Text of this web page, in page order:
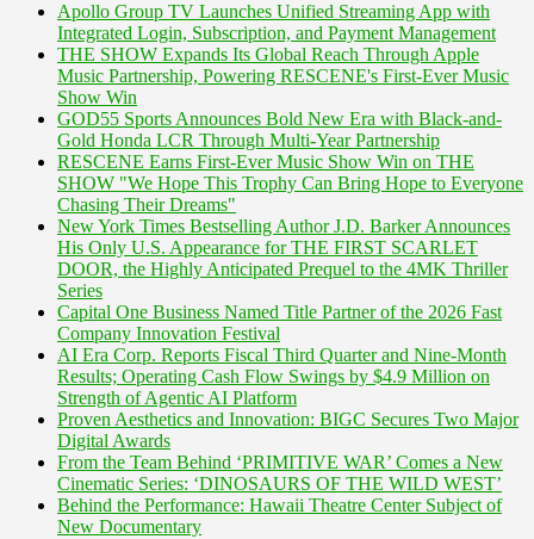
Apollo Group TV Launches Unified Streaming App with
Integrated Login, Subscription, and Payment Management
THE SHOW Expands Its Global Reach Through Apple
Music Partnership, Powering RESCENE's First-Ever Music
Show Win
GOD55 Sports Announces Bold New Era with Black-and-
Gold Honda LCR Through Multi-Year Partnership
RESCENE Earns First-Ever Music Show Win on THE
SHOW "We Hope This Trophy Can Bring Hope to Everyone
Chasing Their Dreams"
New York Times Bestselling Author J.D. Barker Announces
His Only U.S. Appearance for THE FIRST SCARLET
DOOR, the Highly Anticipated Prequel to the 4MK Thriller
Series
Capital One Business Named Title Partner of the 2026 Fast
Company Innovation Festival
AI Era Corp. Reports Fiscal Third Quarter and Nine-Month
Results; Operating Cash Flow Swings by $4.9 Million on
Strength of Agentic AI Platform
Proven Aesthetics and Innovation: BIGC Secures Two Major
Digital Awards
From the Team Behind ‘PRIMITIVE WAR’ Comes a New
Cinematic Series: ‘DINOSAURS OF THE WILD WEST’
Behind the Performance: Hawaii Theatre Center Subject of
New Documentary